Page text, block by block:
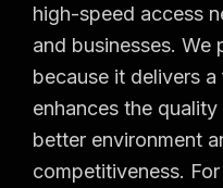
high-speed access
and businesses. We
because it delivers
enhances the
better environment
competitiveness.